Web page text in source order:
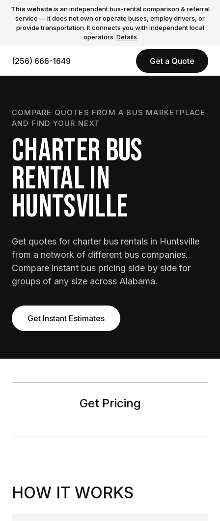
This websiteis an independent bus-rental comparison & referral
service — it does not own or operate buses, employ drivers, or
provide transportation. It connects you with independent local
operators. Details
(256) 666-1649 Get a Quote
COMPARE QUOTES FROM A BUS MARKETPLACE
AND FIND YOUR NEXT
CHARTER BUS
RENTAL IN
HUNTSVILLE
Get quotes for charter bus rentals in Huntsville
from a network of different bus companies.
Compare instant bus pricing side by side for
groups of any size across Alabama.
Get Instant Estimates
Get Pricing
HOW IT WORKS